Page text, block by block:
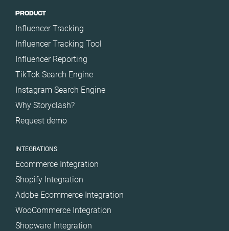
PRODUCT
Influencer Tracking
Influencer Tracking Tool
Influencer Reporting
TikTok Search Engine
Instagram Search Engine
Why Storyclash?
Request demo
INTEGRATIONS
Ecommerce Integration
Shopify Integration
Adobe Ecommerce Integration
WooCommerce Integration
Shopware Integration